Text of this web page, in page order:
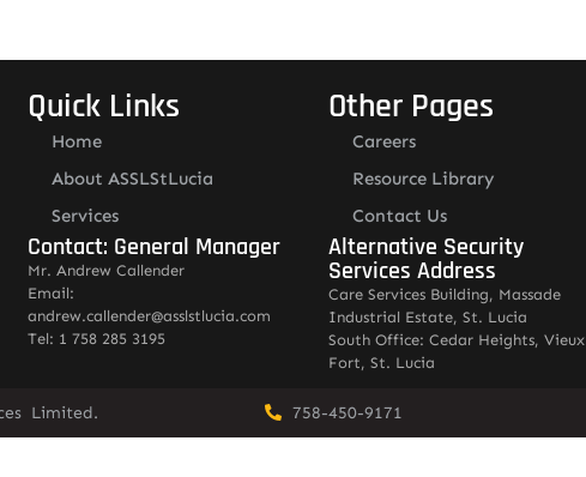
Quick Links
Home
About ASSLStLucia
Services
Contact: General Manager
Mr. Andrew Callender
Email:
andrew.callender@asslstlucia.com
Tel: 1 758 285 3195
Other Pages
Careers
Resource Library
Contact Us
Alternative Security
Services Address
Care Services Building, Massade
Industrial Estate, St. Lucia
South Office: Cedar Heights, Vieux
Fort, St. Lucia
Limited. 758-450-9171